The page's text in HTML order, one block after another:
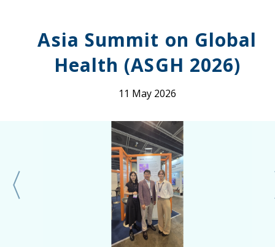
Asia Summit on Global
Health (ASGH 2026)
11 May 2026